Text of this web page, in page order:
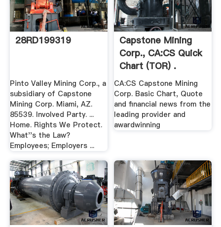
28RD199319
Pinto Valley Mining Corp., a
subsidiary of Capstone
Mining Corp. Miami, AZ.
85539. Involved Party. ...
Home. Rights We Protect.
What''s the Law?
Employees; Employers ...
Capstone Mining
Corp., CA:CS Quick
Chart (TOR) .
CA:CS Capstone Mining
Corp. Basic Chart, Quote
and financial news from the
leading provider and
awardwinning